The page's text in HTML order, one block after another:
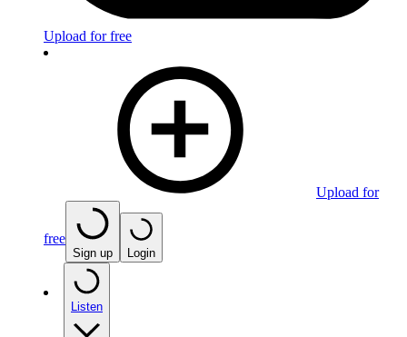
Upload for free
Upload for
free
Sign up Login
Listen